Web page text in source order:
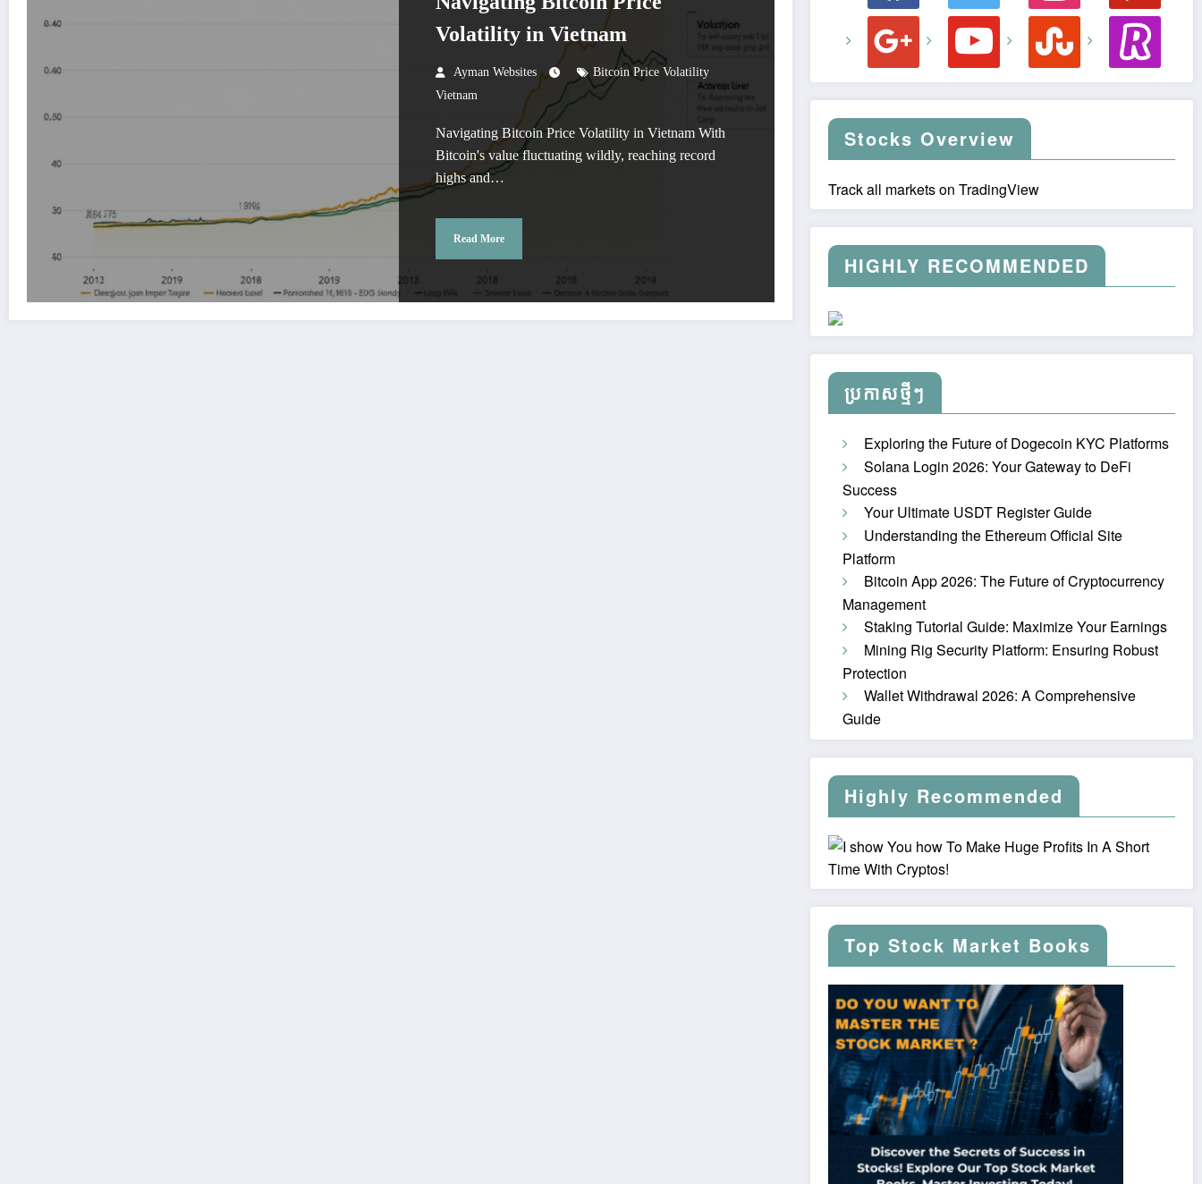
Volatility in Vietnam
Ayman Websites
Bitcoin Price Volatility
Vietnam
Navigating Bitcoin Price Volatility in Vietnam With
Bitcoin's value fluctuating wildly, reaching record
highs and…
Read More
google youtube stumbleupon revolut
Stocks Overview
Track all markets on TradingView
HIGHLY RECOMMENDED
ប្រកាស​ថ្មីៗ
Exploring the Future of Dogecoin KYC Platforms
Solana Login 2026: Your Gateway to DeFi
Success
Your Ultimate USDT Register Guide
Understanding the Ethereum Official Site
Platform
Bitcoin App 2026: The Future of Cryptocurrency
Management
Staking Tutorial Guide: Maximize Your Earnings
Mining Rig Security Platform: Ensuring Robust
Protection
Wallet Withdrawal 2026: A Comprehensive
Guide
Highly Recommended
Top Stock Market Books